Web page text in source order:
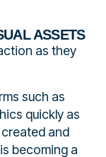
ASSETS
as they
such as
quickly as
and
becoming a